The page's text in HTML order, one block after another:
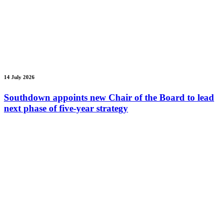
14 July 2026
Southdown appoints new Chair of the Board to lead
next phase of five-year strategy